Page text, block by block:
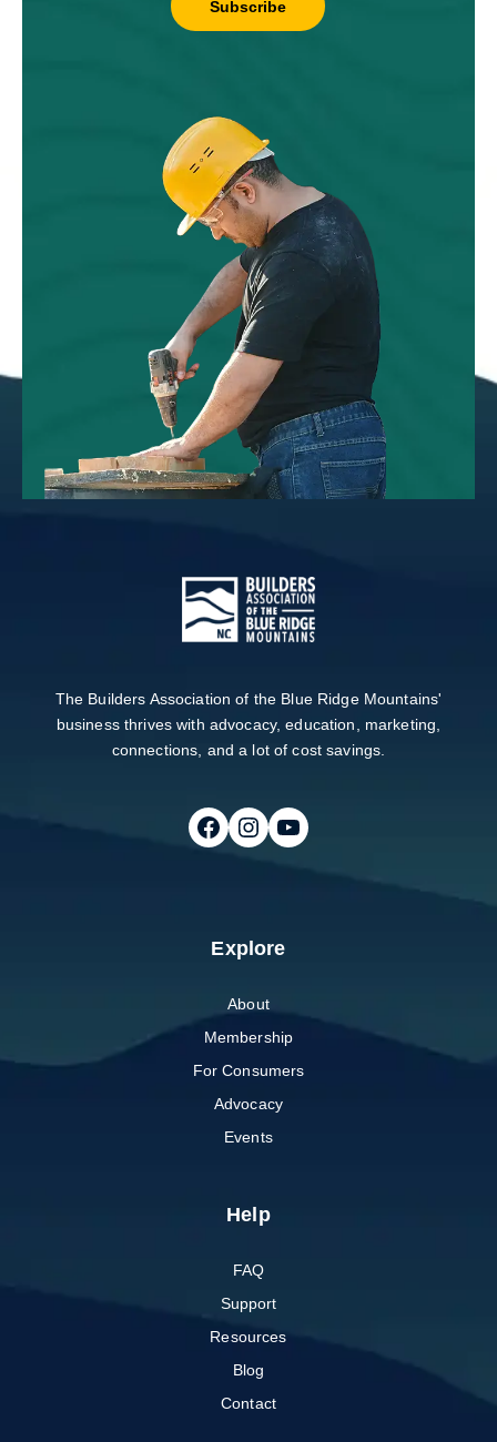
The Builders Association of the Blue Ridge Mountains'
business thrives with advocacy, education, marketing,
connections, and a lot of cost savings.
Follow on FacebookFollow on InstagramFollow on Youtube
Explore
About
Membership
For Consumers
Advocacy
Events
Help
FAQ
Support
Resources
Blog
Contact